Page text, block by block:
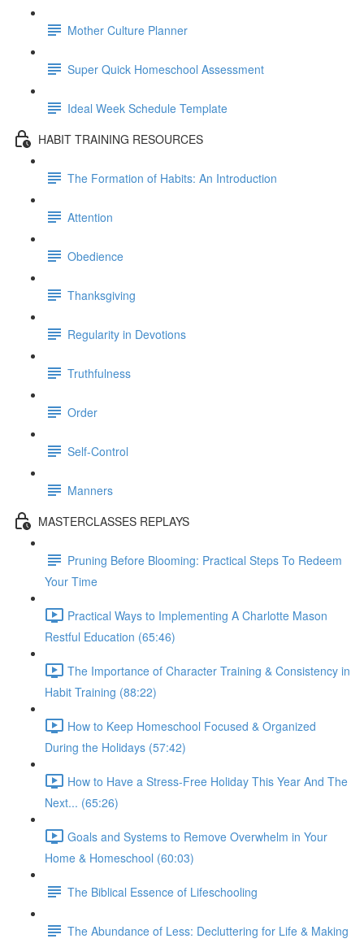
Mother Culture Planner
Super Quick Homeschool Assessment
Ideal Week Schedule Template
HABIT TRAINING RESOURCES
The Formation of Habits: An Introduction
Attention
Obedience
Thanksgiving
Regularity in Devotions
Truthfulness
Order
Self-Control
Manners
MASTERCLASSES REPLAYS
Pruning Before Blooming: Practical Steps To Redeem
Your Time
Practical Ways to Implementing A Charlotte Mason
Restful Education (65:46)
The Importance of Character Training & Consistency in
Habit Training (88:22)
How to Keep Homeschool Focused & Organized
During the Holidays (57:42)
How to Have a Stress-Free Holiday This Year And The
Next... (65:26)
Goals and Systems to Remove Overwhelm in Your
Home & Homeschool (60:03)
The Biblical Essence of Lifeschooling
The Abundance of Less: Decluttering for Life & Making